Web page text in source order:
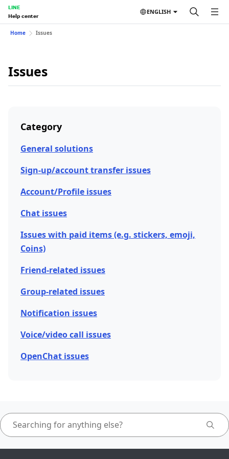
LINE
Help center
ENGLISH
Home Issues
Issues
Category
General solutions
Sign-up/account transfer issues
Account/Profile issues
Chat issues
Issues with paid items (e.g. stickers, emoji,
Coins)
Friend-related issues
Group-related issues
Notification issues
Voice/video call issues
OpenChat issues